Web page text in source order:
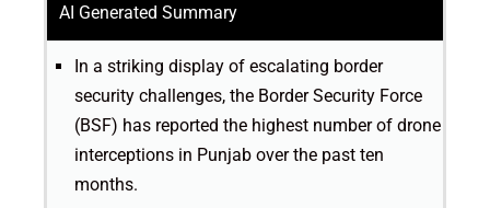
AI Generated Summary
In a striking display of escalating border
security challenges, the Border Security Force
(BSF) has reported the highest number of drone
interceptions in Punjab over the past ten
months.